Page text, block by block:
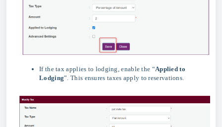
If the tax applies to lodging, enable the “Applied to
Lodging”. This ensures taxes apply to reservations.